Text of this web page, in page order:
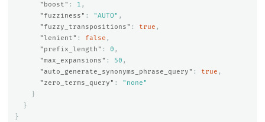
"boost" : 1 ,
"fuzziness" : "AUTO" ,
"fuzzy_transpositions" : true ,
"lenient" : false ,
"prefix_length" : 0 ,
"max_expansions" : 50 ,
"auto_generate_synonyms_phrase_query" : true ,
"zero_terms_query" :
"none"
}
}
}